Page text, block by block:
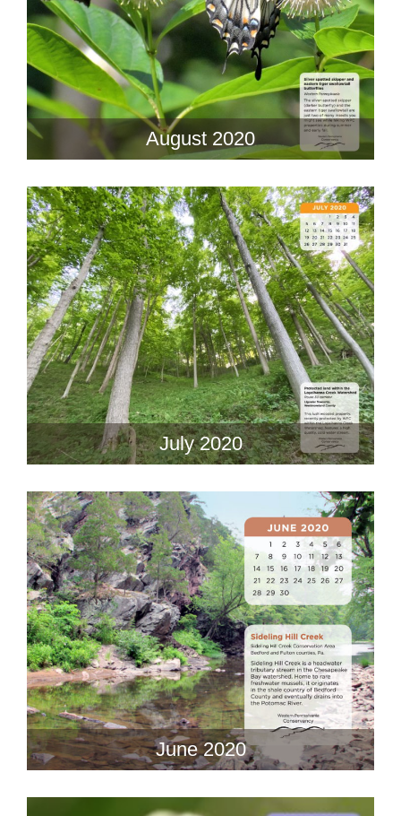
August 2020
July 2020
June 2020